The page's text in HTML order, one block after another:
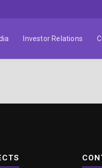
Investor Relations